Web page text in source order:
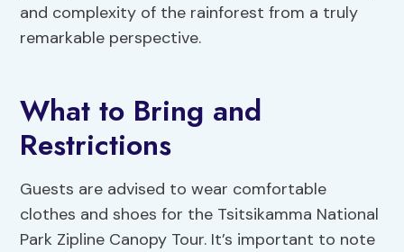
and complexity of the rainforest from a truly
remarkable perspective.
What to Bring and
Restrictions
Guests are advised to wear comfortable
clothes and shoes for the Tsitsikamma National
Park Zipline Canopy Tour. It’s important to note